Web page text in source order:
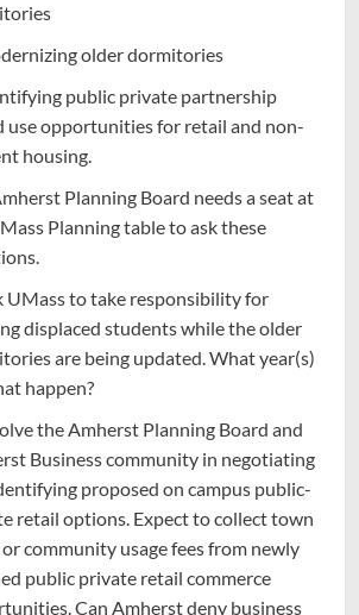
older dormitories
public private partnership
use opportunities for retail and non-
housing.
Planning Board needs a seat at
Planning table to ask these
UMass to take responsibility for
displaced students while the older
are being updated. What year(s)
happen?
the Amherst Planning Board and
Business community in negotiating
proposed on campus public-
retail options. Expect to collect town
community usage fees from newly
public private retail commerce
Can Amherst deny business